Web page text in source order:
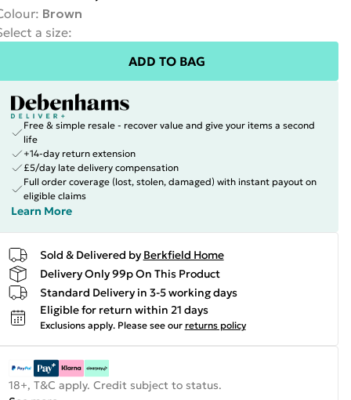
: Brown
a size:
ADD TO BAG
Free & simple resale - recover value and give your items a second
life
+14-day return extension
£5/day late delivery compensation
Full order coverage (lost, stolen, damaged) with instant payout on
eligible claims
Learn More
Sold & Delivered by Berkfield Home
Delivery Only 99p On This Product
Standard Delivery in 3-5 working days
Eligible for return within 21 days
Exclusions apply. Please see our returns policy
18+, T&C apply. Credit subject to status.